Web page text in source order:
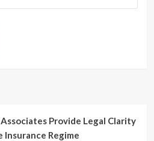
Provide Legal Clarity
Insurance Regime